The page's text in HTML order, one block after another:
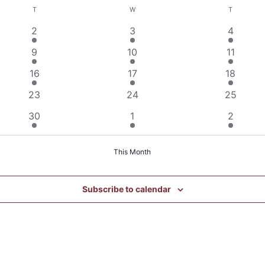
TTUESDAY WWEDNESDAY T
1
event
2
1
event
3
1
event
4
1
event
9
1
event
10
1
event
11
1
event
16
1
event
17
1
event
18
0
23
0
24
0
25
1
event
30
1
event
1
1
event
2
This Month
Subscribe to calendar